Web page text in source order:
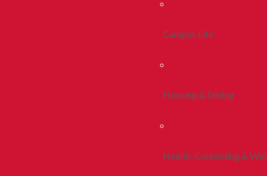
Campus Life
Housing & Dining
Health, Counseling &